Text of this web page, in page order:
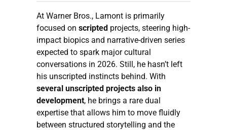
At Warner Bros., Lamont is primarily
focused on scripted projects, steering high-
impact biopics and narrative-driven series
expected to spark major cultural
conversations in 2026. Still, he hasn’t left
his unscripted instincts behind. With
several unscripted projects also in
development, he brings a rare dual
expertise that allows him to move fluidly
between structured storytelling and the